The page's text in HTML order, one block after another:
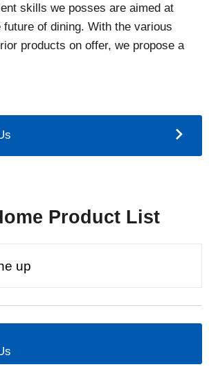
skills we posses are aimed at
of dining. With the various
products on offer, we propose a
Product List
up